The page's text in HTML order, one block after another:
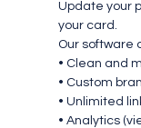
Update your
your card.
Our software
• Clean and
• Custom
• Unlimited
• Analytics